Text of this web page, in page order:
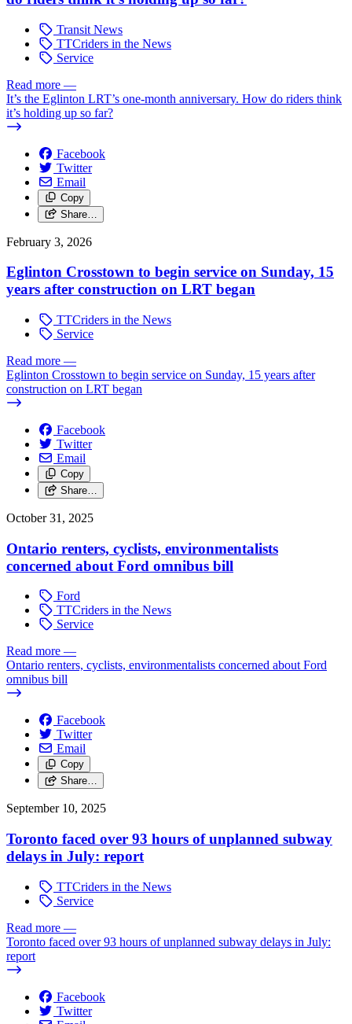
Transit News
TTCriders in the News
Service
Read more —
It’s the Eglinton LRT’s one-month anniversary. How do riders think
it’s holding up so far?
Facebook
Twitter
Email
Copy
Share…
February 3, 2026
Eglinton Crosstown to begin service on Sunday, 15
years after construction on LRT began
TTCriders in the News
Service
Read more —
Eglinton Crosstown to begin service on Sunday, 15 years after
construction on LRT began
Facebook
Twitter
Email
Copy
Share…
October 31, 2025
Ontario renters, cyclists, environmentalists
concerned about Ford omnibus bill
Ford
TTCriders in the News
Service
Read more —
Ontario renters, cyclists, environmentalists concerned about Ford
omnibus bill
Facebook
Twitter
Email
Copy
Share…
September 10, 2025
Toronto faced over 93 hours of unplanned subway
delays in July: report
TTCriders in the News
Service
Read more —
Toronto faced over 93 hours of unplanned subway delays in July:
report
Facebook
Twitter